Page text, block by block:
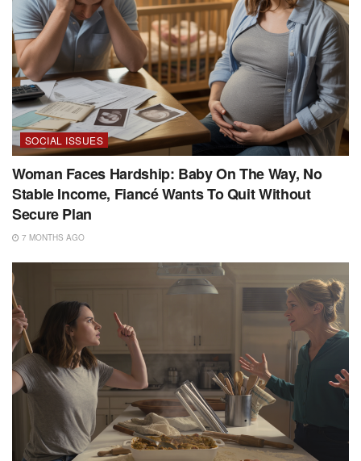
SOCIAL ISSUES
Woman Faces Hardship: Baby On The Way, No
Stable Income, Fiancé Wants To Quit Without
Secure Plan
7 MONTHS AGO